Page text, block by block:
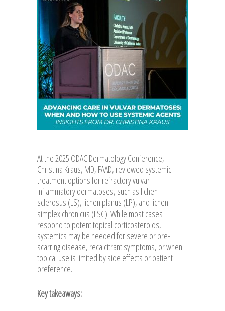
At the 2025 ODAC Dermatology Conference,
Christina Kraus, MD, FAAD, reviewed systemic
treatment options for refractory vulvar
inflammatory dermatoses, such as lichen
sclerosus (LS), lichen planus (LP), and lichen
simplex chronicus (LSC). While most cases
respond to potent topical corticosteroids,
systemics may be needed for severe or pre-
scarring disease, recalcitrant symptoms, or when
topical use is limited by side effects or patient
preference.
Key takeaways: